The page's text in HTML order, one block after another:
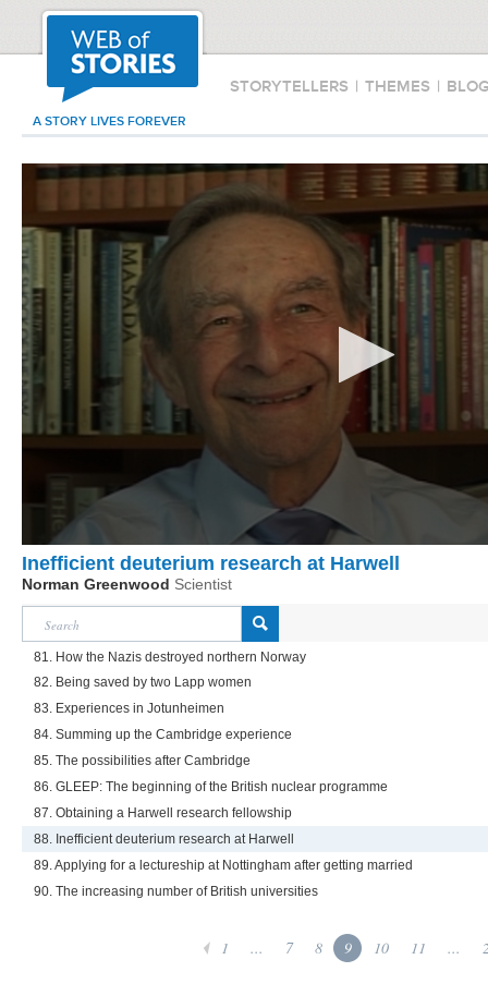
STORYTELLERS | THEMES |
A STORY LIVES FOREVER
Inefficient deuterium research at Harwell
Norman Greenwood Scientist
81. How the Nazis destroyed northern Norway
82. Being saved by two Lapp women
83. Experiences in Jotunheimen
84. Summing up the Cambridge experience
85. The possibilities after Cambridge
86. GLEEP: The beginning of the British nuclear programme
87. Obtaining a Harwell research fellowship
88. Inefficient deuterium research at Harwell
89. Applying for a lectureship at Nottingham after getting married
90. The increasing number of British universities
1 ... 7 8 9 10 11 ...